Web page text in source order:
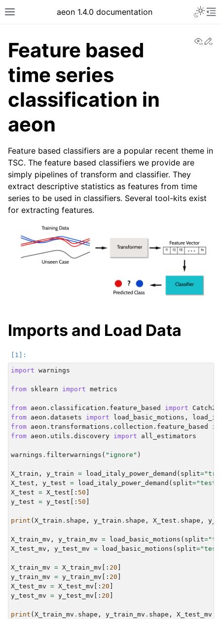
aeon 1.4.0 documentation
Feature based
time series
classification in
aeon
Feature based classifiers are a popular recent theme in
TSC. The feature based classifiers we provide are
simply pipelines of transform and classifier. They
extract descriptive statistics as features from time
series to be used in classifiers. Several tool-kits exist
for extracting features.
Imports and Load Data
import warnings
from sklearn import metrics
from aeon.classification.feature_based import
from aeon.datasets import load_basic_motions ,
from aeon.transformations.collection.feature_based
from aeon.utils.discovery import all_estimators
warnings . filterwarnings ( "ignore" )
X_train , y_train = load_italy_power_demand ( split=
X_test , y_test = load_italy_power_demand ( split="test"
X_test = X_test [: 50
y_test = y_test [: 50
print ( X_train . shape , y_train . shape , X_test . shape ,
X_train_mv , y_train_mv = load_basic_motions ( split=
X_test_mv , y_test_mv = load_basic_motions ( split=
X_train_mv = X_train_mv [: 20
y_train_mv = y_train_mv [: 20
X_test_mv = X_test_mv [: 20
y_test_mv = y_test_mv [: 20
print ( X_train_mv . shape , y_train_mv . shape , X_test_mv